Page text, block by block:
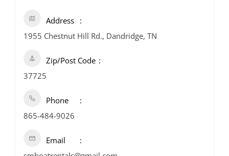
Address
1955 Chestnut Hill Rd., Dandridge, TN
Zip/Post Code
37725
Phone
865-484-9026
Email